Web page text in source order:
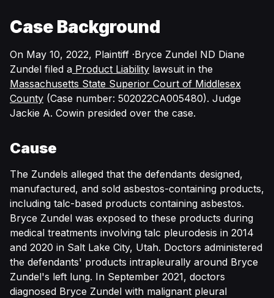
Case Background
On May 10, 2022, Plaintiff ·Bryce Zundel ND Diane
Zundel filed a Product Liability lawsuit in the
Massachusetts State Superior Court of Middlesex
County (Case number: 502022CA005480). Judge
Jackie A. Cowin presided over the case.
Cause
The Zundels alleged that the defendants designed,
manufactured, and sold asbestos-containing products,
including talc-based products containing asbestos.
Bryce Zundel was exposed to these products during
medical treatments involving talc pleurodesis in 2014
and 2020 in Salt Lake City, Utah. Doctors administered
the defendants' products intrapleurally around Bryce
Zundel's left lung. In September 2021, doctors
diagnosed Bryce Zundel with malignant pleural